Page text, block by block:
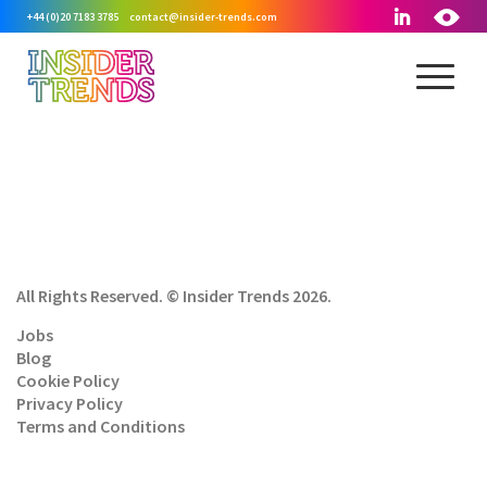
+44 (0)20 7183 3785 contact@insider-trends.com
All Rights Reserved. © Insider Trends 2026.
Jobs
Blog
Cookie Policy
Privacy Policy
Terms and Conditions